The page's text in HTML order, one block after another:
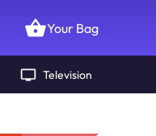
Your Bag
Television